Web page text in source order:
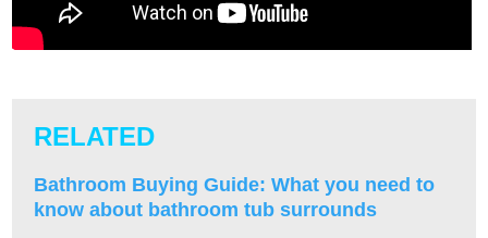
RELATED
Bathroom Buying Guide: What you need to
know about bathroom tub surrounds